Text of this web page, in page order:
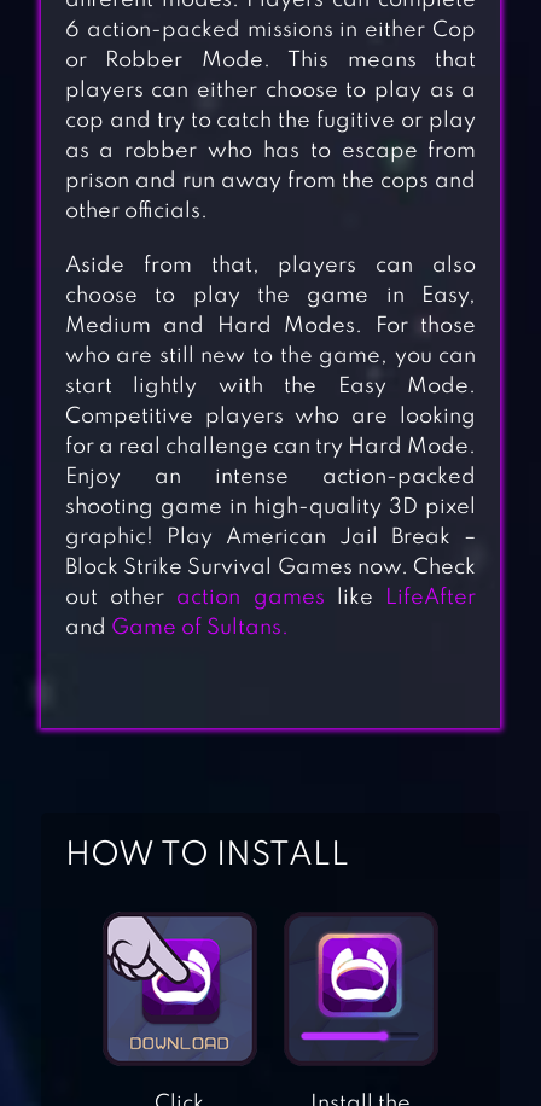
ALCATRAZ
ESCAPE THE
PRISON
ADVENTURE
6 action-packed missions in either Cop
or Robber Mode. This means that
players can either choose to play as a
cop and try to catch the fugitive or play
as a robber who has to escape from
prison and run away from the cops and
other officials.
Aside from that, players can also
choose to play the game in Easy,
Medium and Hard Modes. For those
who are still new to the game, you can
start lightly with the Easy Mode.
Competitive players who are looking
for a real challenge can try Hard Mode.
Enjoy an intense action-packed
shooting game in high-quality 3D pixel
graphic! Play American Jail Break –
Block Strike Survival Games now. Check
out other action games like
LifeAfter
and Game of Sultans.
HOW TO INSTALL